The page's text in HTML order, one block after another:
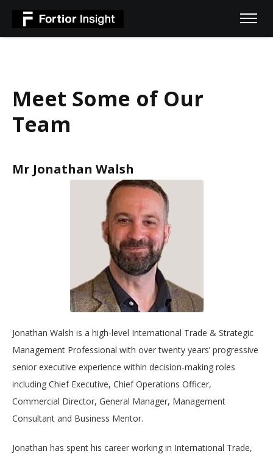
Meet Some of Our
Team
Mr Jonathan Walsh
Jonathan Walsh is a high-level International Trade & Strategic
Management Professional with over twenty years’ progressive
senior executive experience within decision-making roles
including Chief Executive, Chief Operations Officer,
Commercial Director, General Manager, Management
Consultant and Business Mentor.
Jonathan has spent his career working in International Trade,